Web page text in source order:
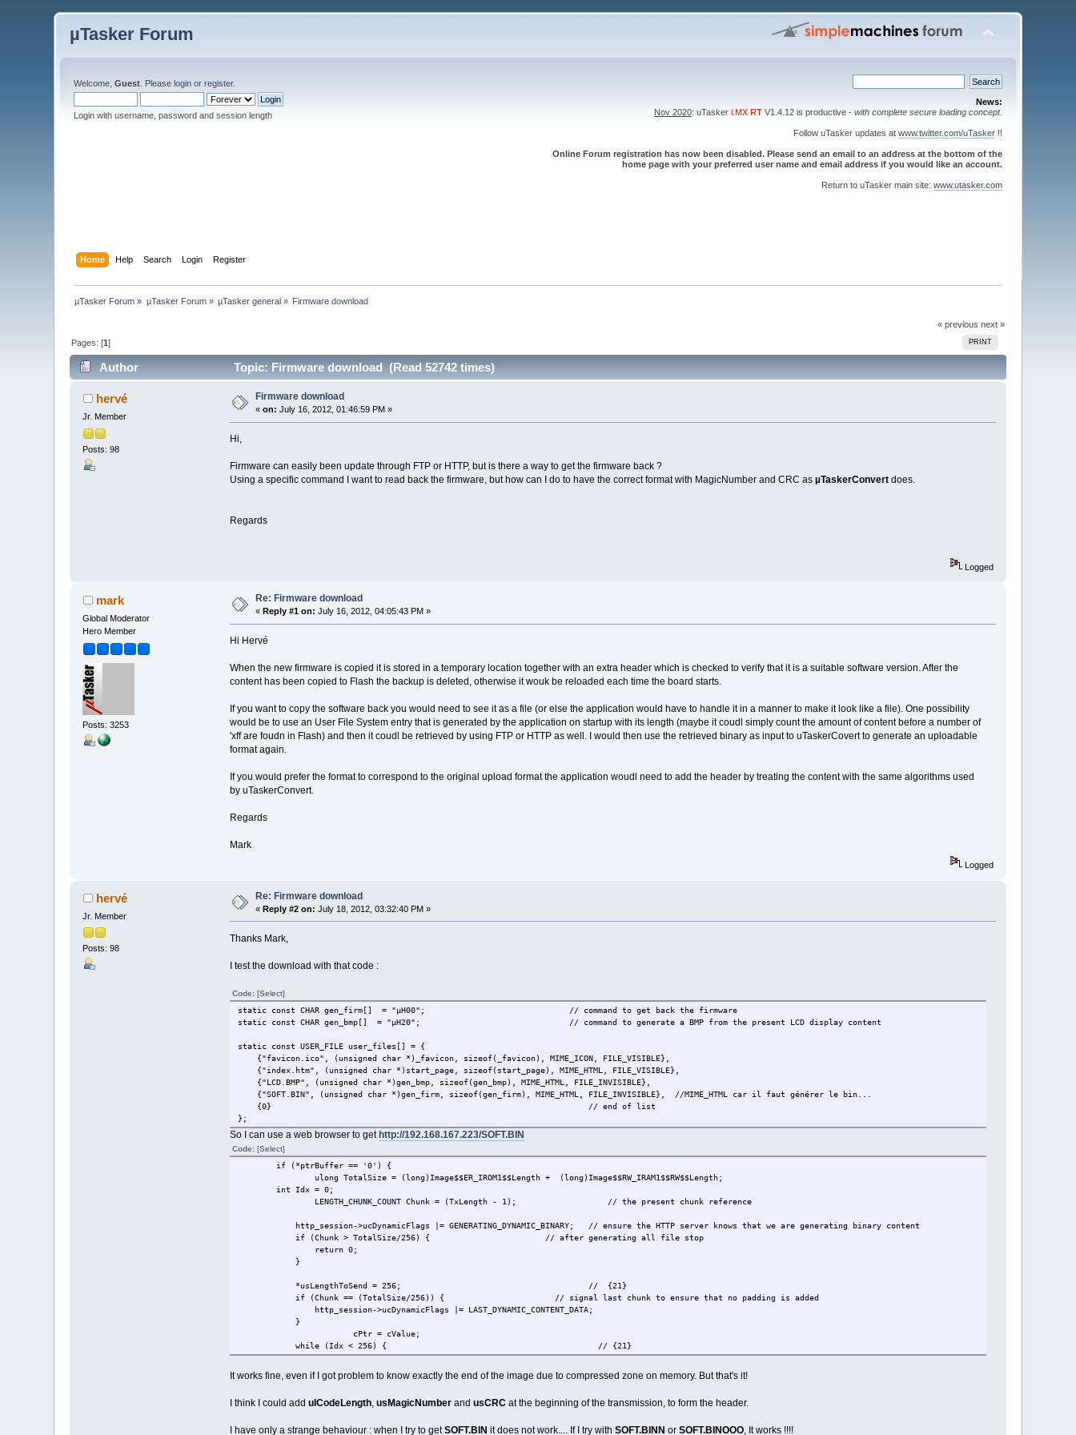
µTasker Forum
Welcome,Guest . Pleaselogin orregister.
Login with username, password and session length
News:
Nov 2020: uTasker i.MX RTV1.4.12 is productive - with complete secure loading concept.
Follow uTasker updates at www.twitter.com/uTasker!!
Online Forum registration has now been disabled. Please send an email to an address at the bottom of the
home page with your preferred user name and email address if you would like an account.
Return to uTasker main site: www.utasker.com
Home Help Search Login Register
µTasker Forum » µTasker Forum» µTasker general » Firmware download
« previous next »
PRINT
Pages: [1]
Author Topic: Firmware download (Read 52742 times)
hervé
Jr. Member
Posts: 98
Firmware download
«on: July 16, 2012, 01:46:59 PM »
Hi,
Firmware can easily been update through FTP or HTTP, but is there a way to get the firmware back ?
Using a specific command I want to read back the firmware, but how can I do to have the correct format with MagicNumber and CRC as µTaskerConvert does.
Regards
Logged
mark
Global Moderator
Hero Member
Posts: 3253
Re: Firmware download
« Reply #1 on: July 16, 2012, 04:05:43 PM »
Hi Hervé
When the new firmware is copied it is stored in a temporary location together with an extra header which is checked to verify that it is a suitable software version. After the
content has been copied to Flash the backup is deleted, otherwise it wouk be reloaded each time the board starts.
If you want to copy the software back you would need to see it as a file (or else the application would have to handle it in a manner to make it look like a file). One possibility
would be to use an User File System entry that is generated by the application on startup with its length (maybe it coudl simply count the amount of content before a number of
'xff are foudn in Flash) and then it coudl be retrieved by using FTP or HTTP as well. I would then use the retrieved binary as input to uTaskerCovert to generate an uploadable
format again.
If you would prefer the format to correspond to the original upload format the application woudl need to add the header by treating the content with the same algorithms used
by uTaskerConvert.
Regards
Mark
Logged
hervé
Jr. Member
Posts: 98
Re: Firmware download
«Reply #2 on: July 18, 2012, 03:32:40 PM »
Thanks Mark,
I test the download with that code :
Code: [Select]
static const CHAR gen_firm[] = "µH00"; // command to get back the firmware
static const CHAR gen_bmp[] = "µH20"; // command to generate a BMP from the present LCD display content
static const USER_FILE user_files[] = {
{"favicon.ico", (unsigned char *)_favicon, sizeof(_favicon), MIME_ICON, FILE_VISIBLE},
{"index.htm", (unsigned char *)start_page, sizeof(start_page), MIME_HTML, FILE_VISIBLE},
{"LCD.BMP", (unsigned char *)gen_bmp, sizeof(gen_bmp), MIME_HTML, FILE_INVISIBLE},
{"SOFT.BIN", (unsigned char *)gen_firm, sizeof(gen_firm), MIME_HTML, FILE_INVISIBLE}, //MIME_HTML car il faut générer le bin...
{0} // end of list
};
So I can use a web browser to gethttp://192.168.167.223/SOFT.BIN
Code: [Select]
if (*ptrBuffer == '0') {
ulong TotalSize = (long)Image$$ER_IROM1$$Length + (long)Image$$RW_IRAM1$$RW$$Length;
int Idx = 0;
LENGTH_CHUNK_COUNT Chunk = (TxLength - 1); // the present chunk reference
http_session->ucDynamicFlags |= GENERATING_DYNAMIC_BINARY; // ensure the HTTP server knows that we are generating binary content
if (Chunk > TotalSize/256) { // after generating all file stop
return 0;
}
*usLengthToSend = 256; // {21}
if (Chunk == (TotalSize/256)) { // signal last chunk to ensure that no padding is added
http_session->ucDynamicFlags |= LAST_DYNAMIC_CONTENT_DATA;
}
cPtr = cValue;
while (Idx < 256) { // {21}
*cPtr++ = * (char *)((long)Image$$ER_IROM1$$Base + (Chunk*256) + Idx);
}
return cValue;
It works fine, even if I got problem to know exactly the end of the image due to compressed zone on memory. But that's it!
I think I could add ulCodeLength, usMagicNumber and usCRC at the beginning of the transmission, to form the header.
I have only a strange behaviour : when I try to getSOFT.BIN it does not work.... If I try with SOFT.BINN or SOFT.BINOOO, It works !!!!